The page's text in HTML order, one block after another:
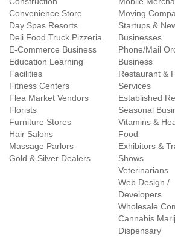
Convenience Store
Day Spas Resorts
Deli Food Truck Pizzeria
E-Commerce Business
Education Learning
Facilities
Fitness Centers
Flea Market Vendors
Florists
Furniture Stores
Hair Salons
Massage Parlors
Gold & Silver Dealers
Moving
Startups &
Businesses
Phone/Mail
Business
Restaurant &
Services
Established
Seasonal
Vitamins &
Food
Exhibitors &
Shows
Veterinarians
Web Design /
Developers
Wholesale
Cannabis
Dispensary